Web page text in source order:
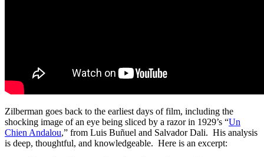
Zilberman goes back to the earliest days of film, including the
shocking image of an eye being sliced by a razor in 1929’s “Un
Chien Andalou,” from Luis Buñuel and Salvador Dali. His analysis
is deep, thoughtful, and knowledgeable. Here is an excerpt: